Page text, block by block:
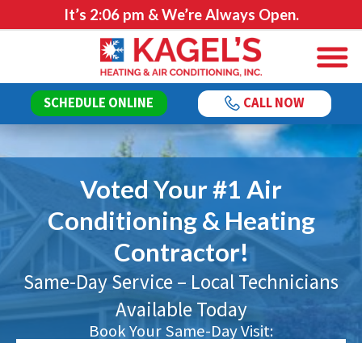
It’s 2:06 pm & We’re Always Open.
SCHEDULE ONLINE CALL NOW
Voted Your #1 Air
Conditioning & Heating
Contractor!
Same-Day Service – Local Technicians
Available Today
Book Your Same-Day Visit: